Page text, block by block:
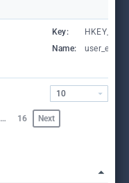
Key:
Name:
… 16 Next
10